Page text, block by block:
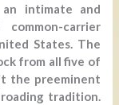
intimate and
carrier
States. The
from all five of
the preeminent
tradition.